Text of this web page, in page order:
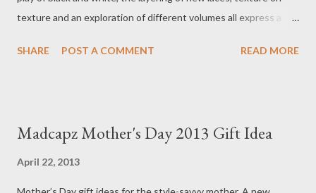
texture and an exploration of different volumes all express a
Visit Vera Unveiled to see the new collection or view the video
of different volumes all express a new level of modern
SHARE POST A COMMENT READ MORE
Madcapz Mother's Day 2013 Gift Idea
April 22, 2013